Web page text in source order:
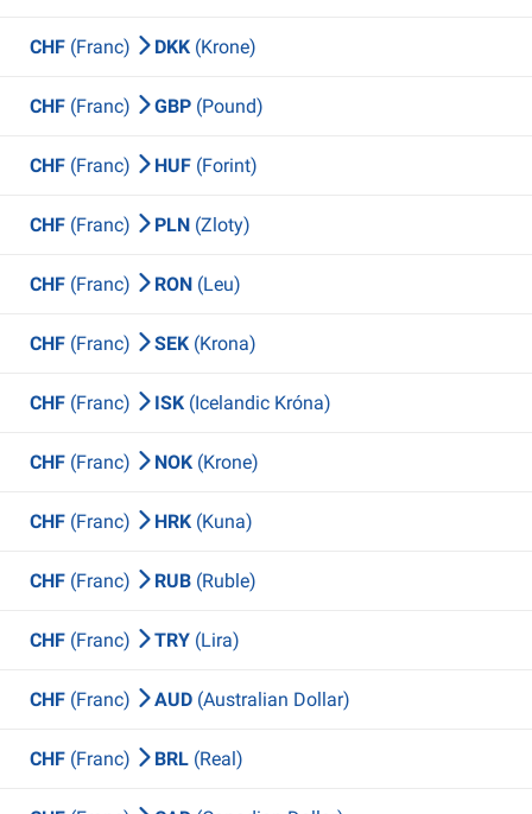
CHF (Franc) DKK (Krone)
CHF (Franc) GBP (Pound)
CHF (Franc) HUF (Forint)
CHF (Franc) PLN (Zloty)
CHF (Franc) RON (Leu)
CHF (Franc) SEK (Krona)
CHF (Franc) ISK (Icelandic Króna)
CHF (Franc) NOK (Krone)
CHF (Franc) HRK (Kuna)
CHF (Franc) RUB (Ruble)
CHF (Franc) TRY (Lira)
CHF (Franc) AUD (Australian Dollar)
CHF (Franc) BRL (Real)